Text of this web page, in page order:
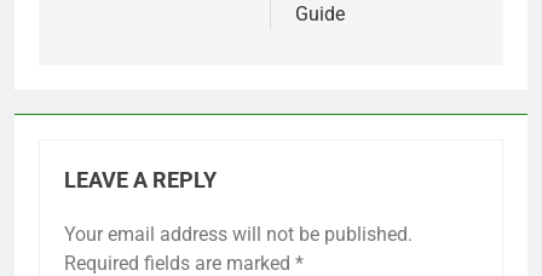
Guide
LEAVE A REPLY
Your email address will not be published.
Required fields are marked *